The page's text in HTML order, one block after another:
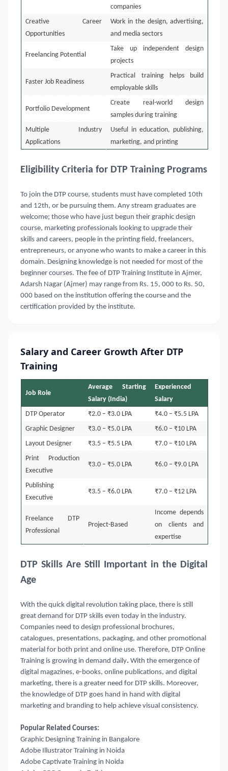
companies
Creative Career
Opportunities
Work in the design, advertising,
and media sectors
Freelancing Potential
Take up independent design
projects
Faster Job Readiness
Practical training helps build
employable skills
Portfolio Development
Create real-world design
samples during training
Multiple Industry
Applications
Useful in education, publishing,
marketing, and printing
Eligibility Criteria for DTP Training Programs
To join the DTP course, students must have completed 10th
and 12th, or be pursuing them. Any stream graduates are
welcome; those who have just begun their graphic design
course, marketing professionals looking to upgrade their
skills and careers, people in the printing field, freelancers,
entrepreneurs, or anyone who wants to make a career in this
domain. Designing knowledge is not needed for most of the
beginner courses. The fee of DTP Training Institute in Ajmer,
Adarsh Nagar (Ajmer) may range from Rs. 15, 000 to Rs. 50,
000 based on the institution offering the course and the
certification provided by the institute.
Salary and Career Growth After DTP
Training
Job Role
Average Starting
Salary (India)
Experienced
Salary
DTP Operator
₹2.0 – ₹3.0 LPA
₹4.0 – ₹5.5 LPA
Graphic Designer
₹3.0 – ₹5.0 LPA
₹6.0 – ₹10 LPA
Layout Designer
₹3.5 – ₹5.5 LPA
₹7.0 – ₹10 LPA
Print Production
Executive
₹3.0 – ₹5.0 LPA ₹6.0 – ₹9.0 LPA
Publishing
Executive
₹3.5 – ₹6.0 LPA ₹7.0 – ₹12 LPA
Freelance DTP
Professional
Project-Based
Income depends
on clients and
expertise
DTP Skills Are Still Important in the Digital
Age
With the quick digital revolution taking place, there is still
great demand for DTP skills even today in the industry.
Companies need to design professional brochures,
catalogues, presentations, packaging, and other promotional
material for both print and online use. Therefore, DTP Online
Training is growing in demand daily. With the emergence of
digital magazines, e-books, online publications, and digital
marketing, there is a greater need for DTP skills. Moreover,
the knowledge of DTP goes hand in hand with digital
marketing and branding to help achieve visual consistency.
Popular Related Courses:
Graphic Designing Training in Bangalore
Adobe Illustrator Training in Noida
Adobe Captivate Training in Noida